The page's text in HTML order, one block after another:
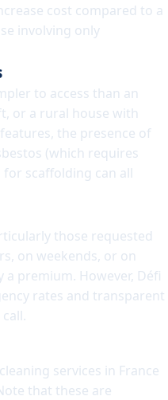
cost compared to a
involving only
to access than an
or a rural house with
the presence of
(which requires
scaffolding can all
those requested
on weekends, or on
premium. However, Défi
rates and transparent
services in France
that these are